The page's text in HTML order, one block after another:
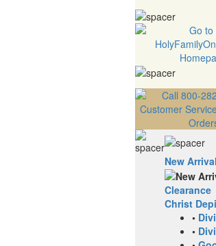
New
Clearance
Christ
•
•